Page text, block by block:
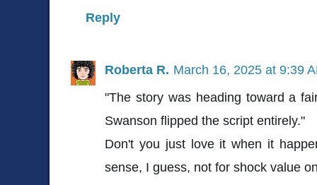
Reply
Roberta R. March 16, 2025 at 9:39
"The story was heading toward a
Swanson flipped the script entirely."
Don't you just love it when it
sense, I guess, not for shock value